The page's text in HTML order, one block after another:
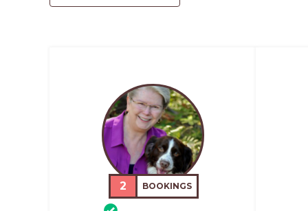
2 BOOKINGS